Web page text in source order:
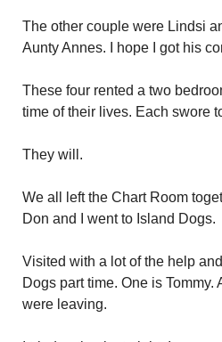
The other couple were Lindsi
Aunty Annes. I hope I got his
These four rented a two
time of their lives. Each swore
They will.
We all left the Chart Room
Don and I went to Island Dogs.
Visited with a lot of the help
Dogs part time. One is
were leaving.